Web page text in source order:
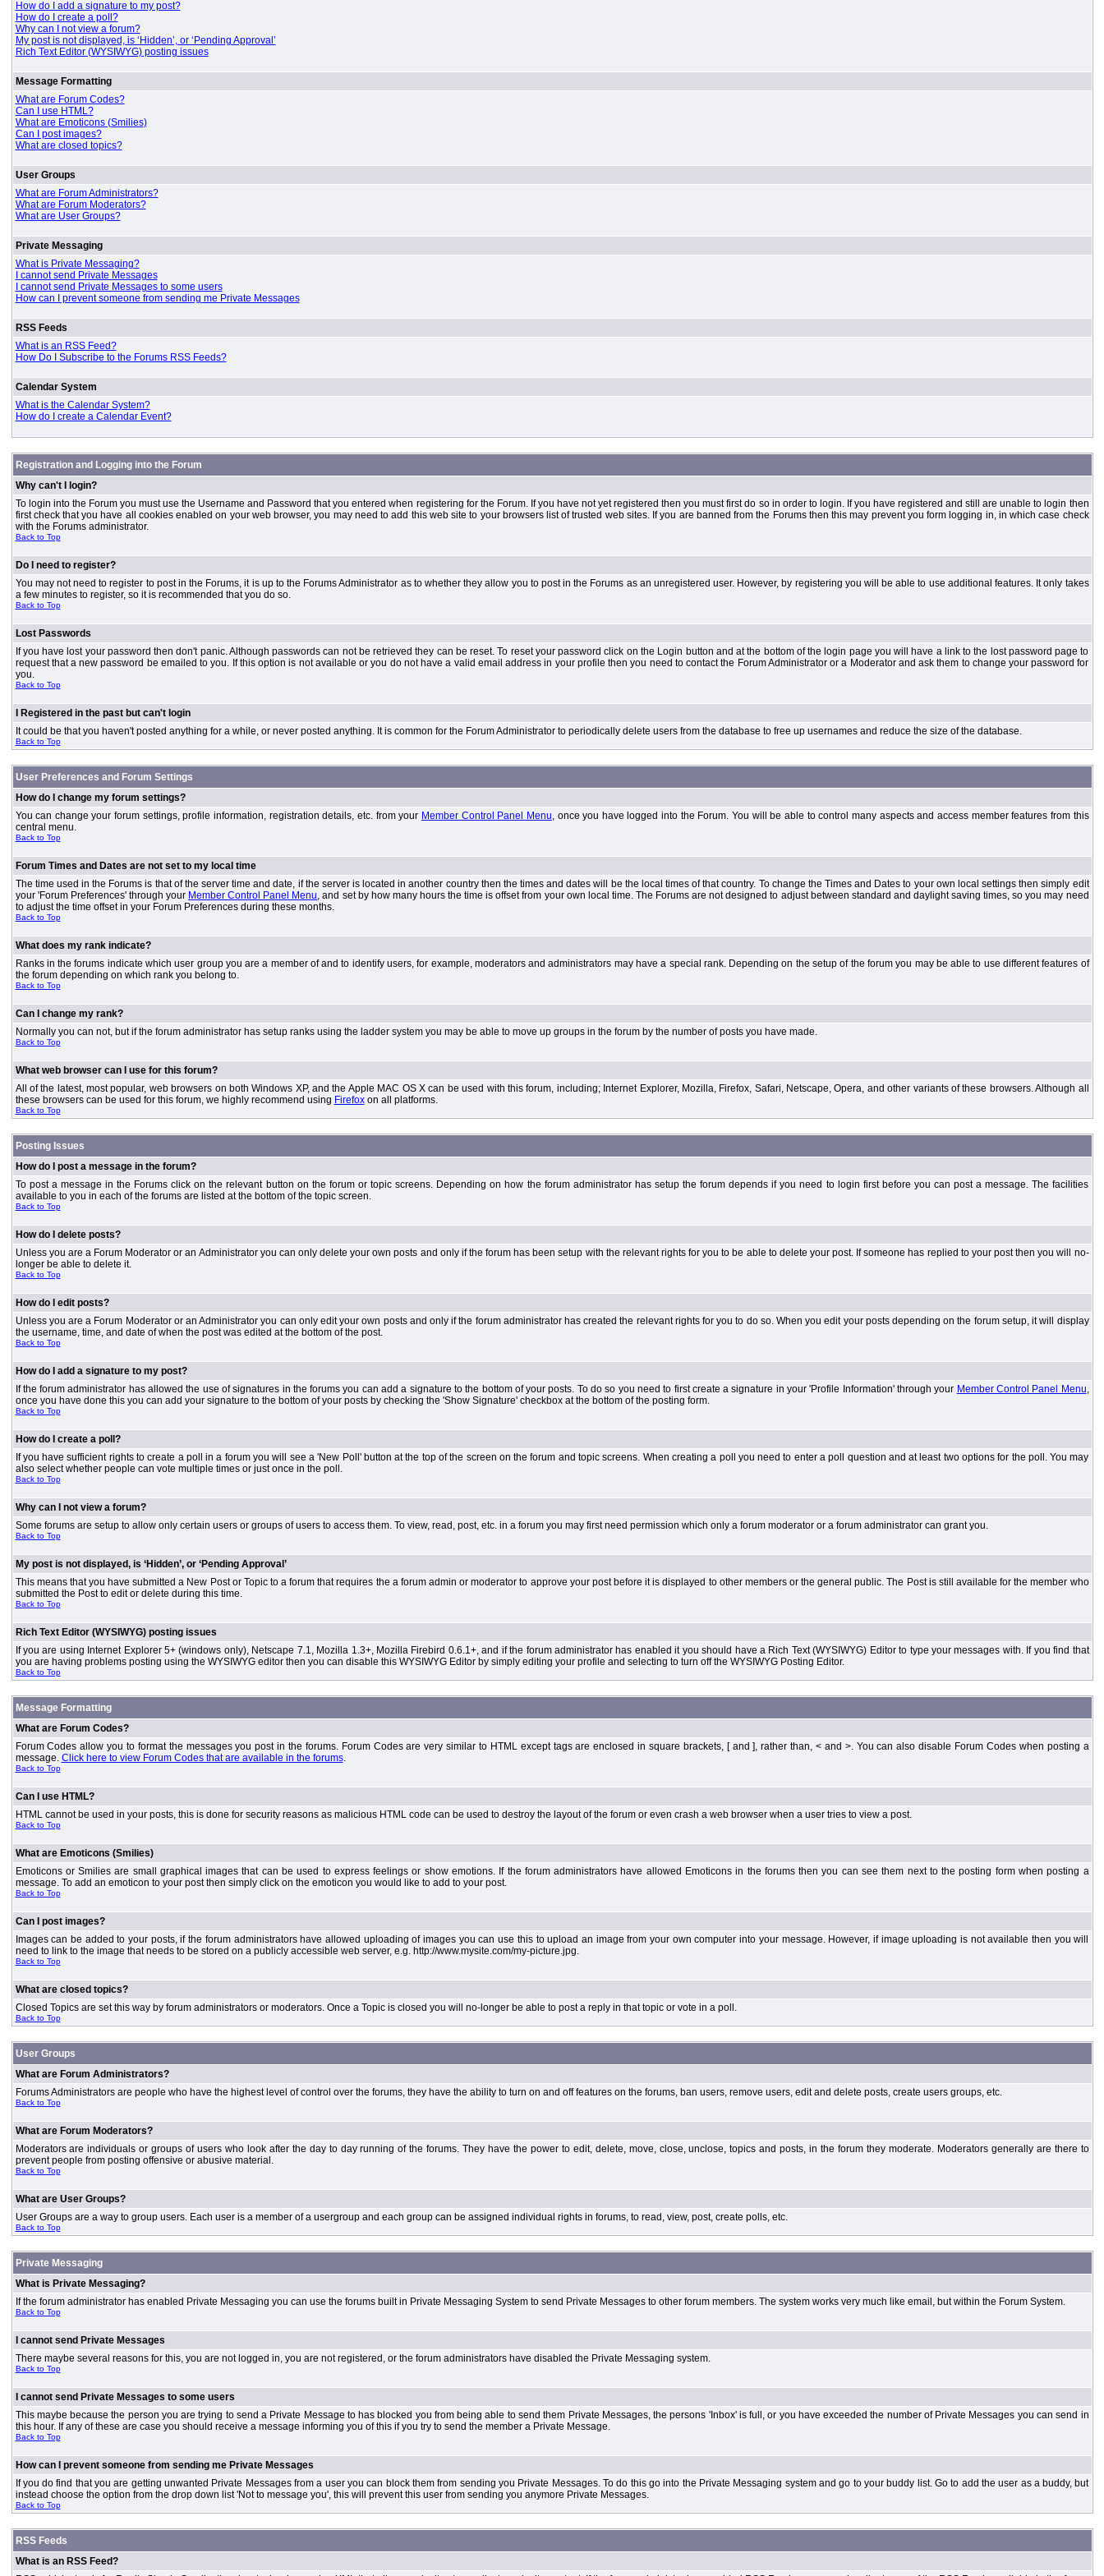
How do I add a signature to my post?
How do I create a poll?
Why can I not view a forum?
My post is not displayed, is ‘Hidden’, or ‘Pending Approval’
Rich Text Editor (WYSIWYG) posting issues
Message Formatting
What are Forum Codes?
Can I use HTML?
What are Emoticons (Smilies)
Can I post images?
What are closed topics?
User Groups
What are Forum Administrators?
What are Forum Moderators?
What are User Groups?
Private Messaging
What is Private Messaging?
I cannot send Private Messages
I cannot send Private Messages to some users
How can I prevent someone from sending me Private Messages
RSS Feeds
What is an RSS Feed?
How Do I Subscribe to the Forums RSS Feeds?
Calendar System
What is the Calendar System?
How do I create a Calendar Event?
Registration and Logging into the Forum
Why can't I login?
To login into the Forum you must use the Username and Password that you entered when registering for the Forum. If you have not yet registered then you must first do so in order to login. If you have registered and still are unable to login then
first check that you have all cookies enabled on your web browser, you may need to add this web site to your browsers list of trusted web sites. If you are banned from the Forums then this may prevent you form logging in, in which case check
with the Forums administrator.
Back to Top
Do I need to register?
You may not need to register to post in the Forums, it is up to the Forums Administrator as to whether they allow you to post in the Forums as an unregistered user. However, by registering you will be able to use additional features. It only takes
a few minutes to register, so it is recommended that you do so.
Back to Top
Lost Passwords
If you have lost your password then don't panic. Although passwords can not be retrieved they can be reset. To reset your password click on the Login button and at the bottom of the login page you will have a link to the lost password page to
request that a new password be emailed to you. If this option is not available or you do not have a valid email address in your profile then you need to contact the Forum Administrator or a Moderator and ask them to change your password for
you.
Back to Top
I Registered in the past but can't login
It could be that you haven't posted anything for a while, or never posted anything. It is common for the Forum Administrator to periodically delete users from the database to free up usernames and reduce the size of the database.
Back to Top
User Preferences and Forum Settings
How do I change my forum settings?
You can change your forum settings, profile information, registration details, etc. from your Member Control Panel Menu, once you have logged into the Forum. You will be able to control many aspects and access member features from this
central menu.
Back to Top
Forum Times and Dates are not set to my local time
The time used in the Forums is that of the server time and date, if the server is located in another country then the times and dates will be the local times of that country. To change the Times and Dates to your own local settings then simply edit
your 'Forum Preferences' through your Member Control Panel Menu, and set by how many hours the time is offset from your own local time. The Forums are not designed to adjust between standard and daylight saving times, so you may need
to adjust the time offset in your Forum Preferences during these months.
Back to Top
What does my rank indicate?
Ranks in the forums indicate which user group you are a member of and to identify users, for example, moderators and administrators may have a special rank. Depending on the setup of the forum you may be able to use different features of
the forum depending on which rank you belong to.
Back to Top
Can I change my rank?
Normally you can not, but if the forum administrator has setup ranks using the ladder system you may be able to move up groups in the forum by the number of posts you have made.
Back to Top
What web browser can I use for this forum?
All of the latest, most popular, web browsers on both Windows XP, and the Apple MAC OS X can be used with this forum, including; Internet Explorer, Mozilla, Firefox, Safari, Netscape, Opera, and other variants of these browsers. Although all
these browsers can be used for this forum, we highly recommend using Firefoxon all platforms.
Back to Top
Posting Issues
How do I post a message in the forum?
To post a message in the Forums click on the relevant button on the forum or topic screens. Depending on how the forum administrator has setup the forum depends if you need to login first before you can post a message. The facilities
available to you in each of the forums are listed at the bottom of the topic screen.
Back to Top
How do I delete posts?
Unless you are a Forum Moderator or an Administrator you can only delete your own posts and only if the forum has been setup with the relevant rights for you to be able to delete your post. If someone has replied to your post then you will no-
longer be able to delete it.
Back to Top
How do I edit posts?
Unless you are a Forum Moderator or an Administrator you can only edit your own posts and only if the forum administrator has created the relevant rights for you to do so. When you edit your posts depending on the forum setup, it will display
the username, time, and date of when the post was edited at the bottom of the post.
Back to Top
How do I add a signature to my post?
If the forum administrator has allowed the use of signatures in the forums you can add a signature to the bottom of your posts. To do so you need to first create a signature in your 'Profile Information' through your Member Control Panel Menu,
once you have done this you can add your signature to the bottom of your posts by checking the 'Show Signature' checkbox at the bottom of the posting form.
Back to Top
How do I create a poll?
If you have sufficient rights to create a poll in a forum you will see a 'New Poll' button at the top of the screen on the forum and topic screens. When creating a poll you need to enter a poll question and at least two options for the poll. You may
also select whether people can vote multiple times or just once in the poll.
Back to Top
Why can I not view a forum?
Some forums are setup to allow only certain users or groups of users to access them. To view, read, post, etc. in a forum you may first need permission which only a forum moderator or a forum administrator can grant you.
Back to Top
My post is not displayed, is ‘Hidden’, or ‘Pending Approval’
This means that you have submitted a New Post or Topic to a forum that requires the a forum admin or moderator to approve your post before it is displayed to other members or the general public. The Post is still available for the member who
submitted the Post to edit or delete during this time.
Back to Top
Rich Text Editor (WYSIWYG) posting issues
If you are using Internet Explorer 5+ (windows only), Netscape 7.1, Mozilla 1.3+, Mozilla Firebird 0.6.1+, and if the forum administrator has enabled it you should have a Rich Text (WYSIWYG) Editor to type your messages with. If you find that
you are having problems posting using the WYSIWYG editor then you can disable this WYSIWYG Editor by simply editing your profile and selecting to turn off the WYSIWYG Posting Editor.
Back to Top
Message Formatting
What are Forum Codes?
Forum Codes allow you to format the messages you post in the forums. Forum Codes are very similar to HTML except tags are enclosed in square brackets, [ and ], rather than, < and >. You can also disable Forum Codes when posting a
message. Click here to view Forum Codes that are available in the forums.
Back to Top
Can I use HTML?
HTML cannot be used in your posts, this is done for security reasons as malicious HTML code can be used to destroy the layout of the forum or even crash a web browser when a user tries to view a post.
Back to Top
What are Emoticons (Smilies)
Emoticons or Smilies are small graphical images that can be used to express feelings or show emotions. If the forum administrators have allowed Emoticons in the forums then you can see them next to the posting form when posting a
message. To add an emoticon to your post then simply click on the emoticon you would like to add to your post.
Back to Top
Can I post images?
Images can be added to your posts, if the forum administrators have allowed uploading of images you can use this to upload an image from your own computer into your message. However, if image uploading is not available then you will
need to link to the image that needs to be stored on a publicly accessible web server, e.g. http://www.mysite.com/my-picture.jpg.
Back to Top
What are closed topics?
Closed Topics are set this way by forum administrators or moderators. Once a Topic is closed you will no-longer be able to post a reply in that topic or vote in a poll.
Back to Top
User Groups
What are Forum Administrators?
Forums Administrators are people who have the highest level of control over the forums, they have the ability to turn on and off features on the forums, ban users, remove users, edit and delete posts, create users groups, etc.
Back to Top
What are Forum Moderators?
Moderators are individuals or groups of users who look after the day to day running of the forums. They have the power to edit, delete, move, close, unclose, topics and posts, in the forum they moderate. Moderators generally are there to
prevent people from posting offensive or abusive material.
Back to Top
What are User Groups?
User Groups are a way to group users. Each user is a member of a usergroup and each group can be assigned individual rights in forums, to read, view, post, create polls, etc.
Back to Top
Private Messaging
What is Private Messaging?
If the forum administrator has enabled Private Messaging you can use the forums built in Private Messaging System to send Private Messages to other forum members. The system works very much like email, but within the Forum System.
Back to Top
I cannot send Private Messages
There maybe several reasons for this, you are not logged in, you are not registered, or the forum administrators have disabled the Private Messaging system.
Back to Top
I cannot send Private Messages to some users
This maybe because the person you are trying to send a Private Message to has blocked you from being able to send them Private Messages, the persons 'Inbox' is full, or you have exceeded the number of Private Messages you can send in
this hour. If any of these are case you should receive a message informing you of this if you try to send the member a Private Message.
Back to Top
How can I prevent someone from sending me Private Messages
If you do find that you are getting unwanted Private Messages from a user you can block them from sending you Private Messages. To do this go into the Private Messaging system and go to your buddy list. Go to add the user as a buddy, but
instead choose the option from the drop down list 'Not to message you', this will prevent this user from sending you anymore Private Messages.
Back to Top
RSS Feeds
What is an RSS Feed?